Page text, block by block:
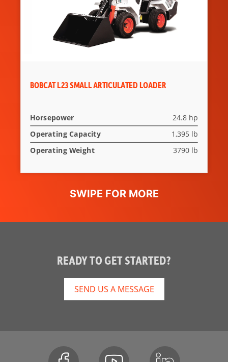
BOBCAT L23 SMALL ARTICULATED LOADER
Horsepower 24.8 hp
Operating Capacity
1,395 lb
Operating Weight
3790 lb
READY TO GET STARTED?
SEND US A MESSAGE